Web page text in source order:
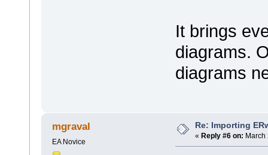
It brings
diagrams.
diagrams
mgraval
EA Novice
Re: Importing
« Reply #6 on: March